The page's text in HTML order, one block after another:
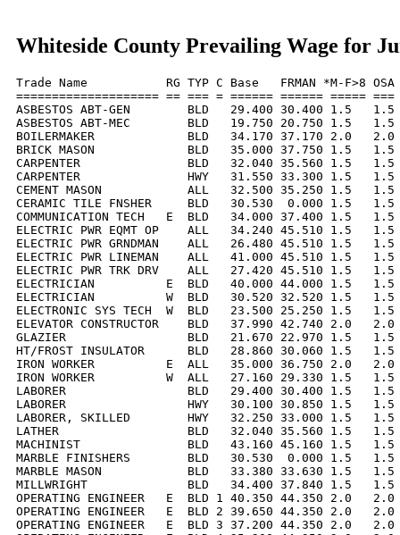
Whiteside County Prevailing Wage for
Trade Name           RG TYP C Base   FRMAN *M-F>8
==================== == === = ====== ====== =====
ASBESTOS ABT-GEN        BLD   29.400 30.400 1.5
ASBESTOS ABT-MEC        BLD   19.750 20.750 1.5
BOILERMAKER             BLD   34.170 37.170 2.0
BRICK MASON             BLD   35.000 37.750 1.5   1.5
CARPENTER               BLD   32.040 35.560 1.5   1.5
CARPENTER               HWY   31.550 33.300 1.5   1.5
CEMENT MASON            ALL   32.500 35.250 1.5
CERAMIC TILE FNSHER     BLD   30.530  0.000 1.5
COMMUNICATION TECH   E  BLD   34.000 37.400 1.5
ELECTRIC PWR EQMT OP    ALL   34.240 45.510 1.5
ELECTRIC PWR GRNDMAN    ALL   26.480 45.510 1.5
ELECTRIC PWR LINEMAN    ALL   41.000 45.510 1.5
ELECTRIC PWR TRK DRV    ALL   27.420 45.510 1.5
ELECTRICIAN          E  BLD   40.000 44.000 1.5   1.5
ELECTRICIAN          W  BLD   30.520 32.520 1.5
ELECTRONIC SYS TECH  W  BLD   23.500 25.250 1.5
ELEVATOR CONSTRUCTOR    BLD   37.990 42.740 2.0
GLAZIER                 BLD   21.670 22.970 1.5   1.5
HT/FROST INSULATOR      BLD   28.860 30.060 1.5
IRON WORKER          E  ALL   35.000 36.750 2.0
IRON WORKER          W  ALL   27.160 29.330 1.5
LABORER                 BLD   29.400 30.400 1.5   1.5
LABORER                 HWY   30.100 30.850 1.5   1.5
LABORER, SKILLED        HWY   32.250 33.000 1.5
LATHER                  BLD   32.040 35.560 1.5   1.5
MACHINIST               BLD   43.160 45.160 1.5   1.5
MARBLE FINISHERS        BLD   30.530  0.000 1.5
MARBLE MASON            BLD   33.380 33.630 1.5
MILLWRIGHT              BLD   34.400 37.840 1.5   1.5
OPERATING ENGINEER   E  BLD 1 40.350 44.350 2.0
OPERATING ENGINEER   E  BLD 2 39.650 44.350 2.0
OPERATING ENGINEER   E  BLD 3 37.200 44.350 2.0